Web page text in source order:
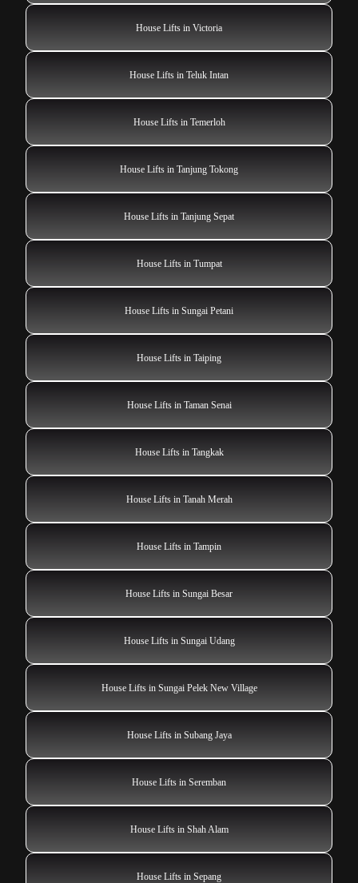
House Lifts in Victoria
House Lifts in Teluk Intan
House Lifts in Temerloh
House Lifts in Tanjung Tokong
House Lifts in Tanjung Sepat
House Lifts in Tumpat
House Lifts in Sungai Petani
House Lifts in Taiping
House Lifts in Taman Senai
House Lifts in Tangkak
House Lifts in Tanah Merah
House Lifts in Tampin
House Lifts in Sungai Besar
House Lifts in Sungai Udang
House Lifts in Sungai Pelek New Village
House Lifts in Subang Jaya
House Lifts in Seremban
House Lifts in Shah Alam
House Lifts in Sepang